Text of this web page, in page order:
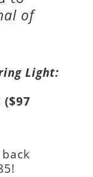
of
Light:
($97